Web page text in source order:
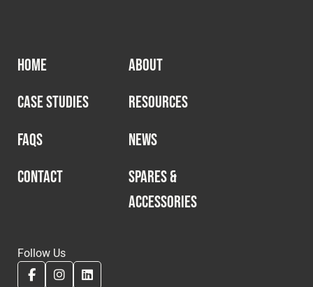
Cookies PolicyPrivacy Policy
© 2026 Safety Devices International Ltd. Registered in
England: 5331313. All Rights Reserved.
Privacy Policy
HOME
ABOUT
CASE STUDIES
RESOURCES
FAQS
NEWS
CONTACT
SPARES &
ACCESSORIES
Follow Us